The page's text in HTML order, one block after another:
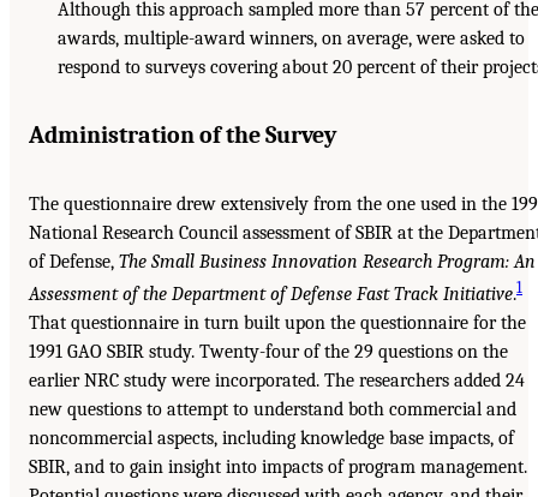
Although this approach sampled more than 57 percent of the
awards, multiple-award winners, on average, were asked to
respond to surveys covering about 20 percent of their
Administration of the Survey
The questionnaire drew extensively from the one used in the
National Research Council assessment of SBIR at the
of Defense, The Small Business Innovation Research Program: An
Assessment of the Department of Defense Fast Track Initiative.1
That questionnaire in turn built upon the questionnaire for the
1991 GAO SBIR study. Twenty-four of the 29 questions on the
earlier NRC study were incorporated. The researchers added 24
new questions to attempt to understand both commercial and
noncommercial aspects, including knowledge base impacts, of
SBIR, and to gain insight into impacts of program management.